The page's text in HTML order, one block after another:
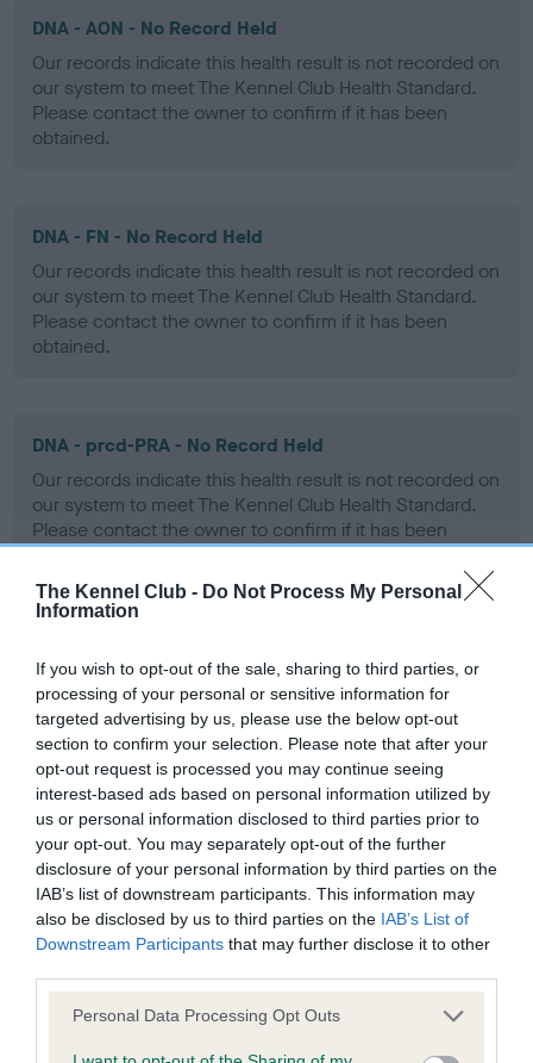
The Kennel Club - Do Not Process My Personal
Information
If you wish to opt-out of the sale, sharing to third parties, or
processing of your personal or sensitive information for
targeted advertising by us, please use the below opt-out
section to confirm your selection. Please note that after your
opt-out request is processed you may continue seeing
interest-based ads based on personal information utilized by
us or personal information disclosed to third parties prior to
your opt-out. You may separately opt-out of the further
disclosure of your personal information by third parties on the
IAB’s list of downstream participants. This information may
also be disclosed by us to third parties on the IAB’s List of
Downstream Participants that may further disclose it to other
Please note that this website/app uses one or more Google
Personal Data Processing Opt Outs
DNA - AON - No Record Held
Our records indicate this health result is not recorded on
our system to meet The Kennel Club Health Standard.
Please contact the owner to confirm if it has been
obtained.
DNA - FN - No Record Held
Our records indicate this health result is not recorded on
our system to meet The Kennel Club Health Standard.
Please contact the owner to confirm if it has been
obtained.
DNA - prcd-PRA - No Record Held
Our records indicate this health result is not recorded on
our system to meet The Kennel Club Health Standard.
Please contact the owner to confirm if it has been
obtained.
Screening schemes
Learn more about our latest health testing guidance in
ourHealth Standard. Some tests may be newly introduced
for this breed, and owners may still be completing them. As
recommendations evolve over time with scientific evidence,
some dogs may not yet fully meet current guidance if tests
have been newly introduced or reprioritised.
BVA/KC Hip Dysplasia - No Record Held
Our records indicate this health result is not recorded on
our system to meet The Kennel Club Health Standard.